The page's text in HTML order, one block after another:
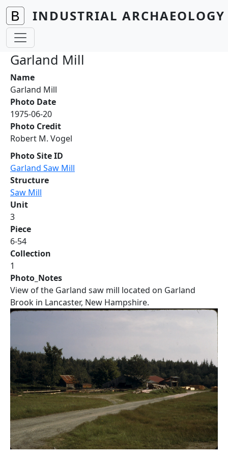
Skip to main content
INDUSTRIAL
Garland Mill
Name
Garland Mill
Photo Date
1975-06-20
Photo Credit
Robert M. Vogel
Photo Site ID
Garland Saw Mill
Structure
Saw Mill
Unit
3
Piece
6-54
Collection
1
Photo_Notes
View of the Garland saw mill located on Garland
Brook in Lancaster, New Hampshire.